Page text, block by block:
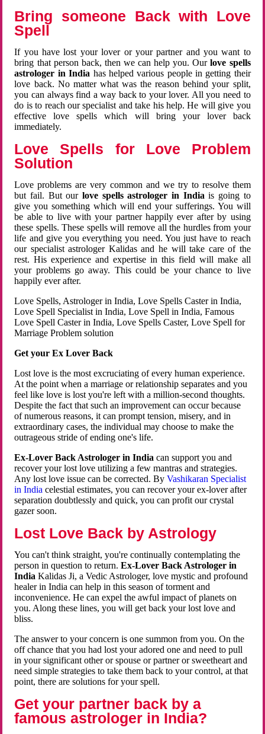
Bring someone Back with Love
Spell
If you have lost your lover or your partner and you want to
bring that person back, then we can help you. Ourlove spells
astrologer in India has helped various people in getting their
love back. No matter what was the reason behind your split,
you can always find a way back to your lover. All you need to
do is to reach our specialist and take his help. He will give you
effective love spells which will bring your lover back
immediately.
Love Spells for Love Problem
Solution
Love problems are very common and we try to resolve them
but fail. But ourlove spells astrologer in Indiais going to
give you something which will end your sufferings. You will
be able to live with your partner happily ever after by using
these spells. These spells will remove all the hurdles from your
life and give you everything you need. You just have to reach
our specialist astrologer Kalidas and he will take care of the
rest. His experience and expertise in this field will make all
your problems go away. This could be your chance to live
happily ever after.
Love Spells, Astrologer in India, Love Spells Caster in India,
Love Spell Specialist in India, Love Spell in India, Famous
Love Spell Caster in India, Love Spells Caster, Love Spell for
Marriage Problem solution
Get your Ex Lover Back
Lost love is the most excruciating of every human experience.
At the point when a marriage or relationship separates and you
feel like love is lost you're left with a million-second thoughts.
Despite the fact that such an improvement can occur because
of numerous reasons, it can prompt tension, misery, and in
extraordinary cases, the individual may choose to make the
outrageous stride of ending one's life.
Ex-Lover Back Astrologer in India can support you and
recover your lost love utilizing a few mantras and strategies.
Any lost love issue can be corrected. ByVashikaran Specialist
in Indiacelestial estimates, you can recover your ex-lover after
separation doubtlessly and quick, you can profit our crystal
gazer soon.
Lost Love Back by Astrology
You can't think straight, you're continually contemplating the
person in question to return.Ex-Lover Back Astrologer in
India Kalidas Ji, a Vedic Astrologer, love mystic and profound
healer in India can help in this season of torment and
inconvenience. He can expel the awful impact of planets on
you. Along these lines, you will get back your lost love and
bliss.
The answer to your concern is one summon from you. On the
off chance that you had lost your adored one and need to pull
in your significant other or spouse or partner or sweetheart and
need simple strategies to take them back to your control, at that
point, there are solutions for your spell.
Get your partner back by a
famous astrologer in India?